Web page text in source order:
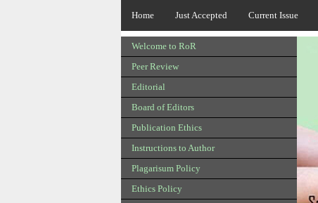
Home Just Accepted Current Issue
Welcome to RoR
Peer Review
Editorial
Board of Editors
Publication Ethics
Instructions to Author
Plagarisum Policy
Ethics Policy